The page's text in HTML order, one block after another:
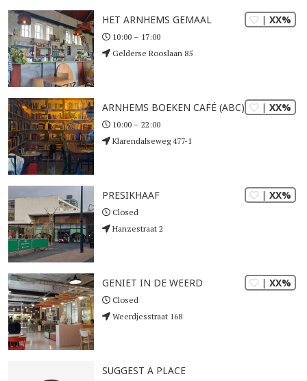
| XX%
HET ARNHEMS GEMAAL
10:00 – 17:00
Gelderse Rooslaan 85
| XX%
ARNHEMS BOEKEN CAFÉ (ABC) LIBERTAS
10:00 – 22:00
Klarendalseweg 477-1
| XX%
PRESIKHAAF
Closed
Hanzestraat 2
| XX%
GENIET IN DE WEERD
Closed
Weerdjesstraat 168
SUGGEST A PLACE